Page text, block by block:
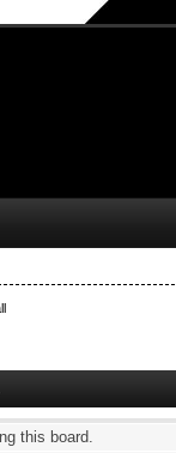
this board.